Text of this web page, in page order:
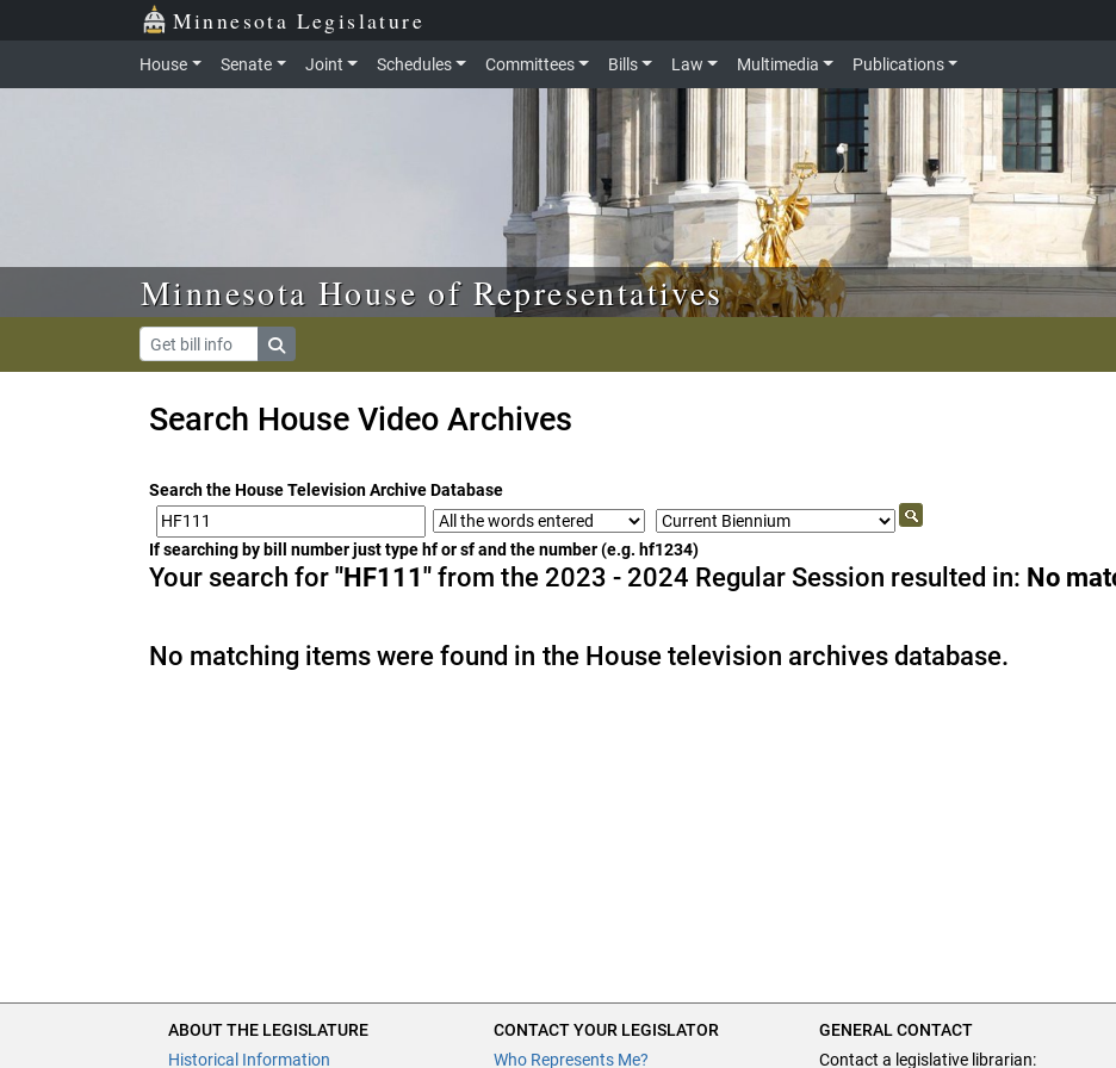
Skip to main content Minnesota Legislature
House Senate Joint Schedules Committees Bills Law Multimedia Publications
Minnesota House of Representatives
Search House Video Archives
Search the House Television Archive Database
If searching by bill number just type hf or sf and the number (e.g. hf1234)
Your search for"HF111" from the 2023 - 2024 Regular Session resulted in: No
No matching items were found in the House television archives database.
ABOUT THE LEGISLATURE
Historical Information
CONTACT YOUR LEGISLATOR
Who Represents Me?
GENERAL CONTACT
Contact a legislative librarian: